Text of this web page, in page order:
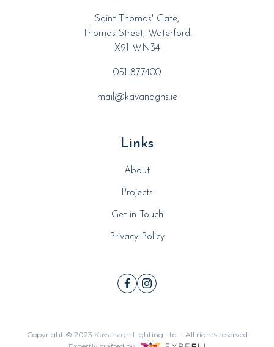
Saint Thomas' Gate,
Thomas Street, Waterford.
X91 WN34
051-877400
mail@kavanaghs.ie
Links
About
Projects
Get in Touch
Privacy Policy
Copyright © 2023 Kavanagh Lighting Ltd. - All rights reserved